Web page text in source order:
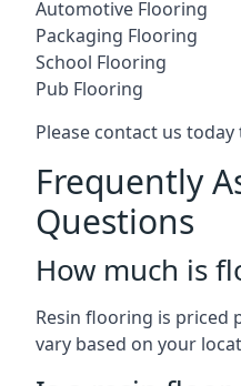
Automotive Flooring
Packaging Flooring
School Flooring
Pub Flooring
Please contact us
Frequently
Questions
How much is
Resin flooring is priced
vary based on your